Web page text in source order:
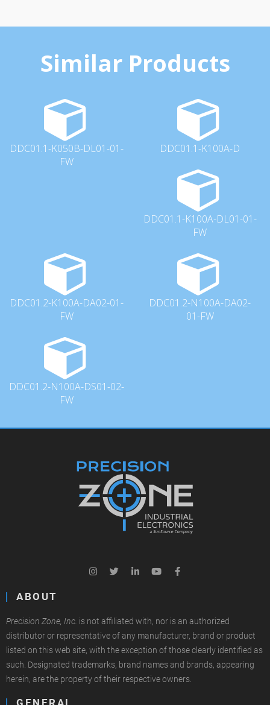
Similar Products
DDC01.1-K050B-DL01-01-
FW
DDC01.1-K100A-D
DDC01.1-K100A-DL01-01-
FW
DDC01.2-K100A-DA02-01-
FW
DDC01.2-N100A-DA02-
01-FW
DDC01.2-N100A-DS01-02-
FW
ABOUT
Precision Zone, Inc. is not affiliated with, nor is an authorized
distributor or representative of any manufacturer, brand or product
listed on this web site, with the exception of those clearly identified as
such. Designated trademarks, brand names and brands, appearing
herein, are the property of their respective owners.